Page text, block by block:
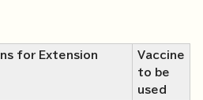
for Extension
Vaccine
to be
used